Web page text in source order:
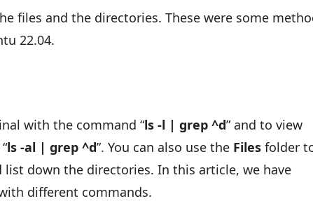
files and the directories. These were some
22.04.
with the command “ls -l | grep ^d” and to view
ls -al | grep ^d”. You can also use the Files folder
down the directories. In this article, we have
different commands.